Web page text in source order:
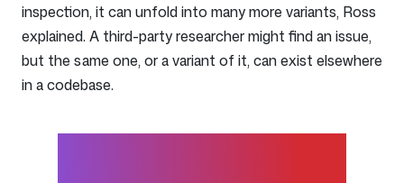
inspection, it can unfold into many more variants, Ross
explained. A third-party researcher might find an issue,
but the same one, or a variant of it, can exist elsewhere
in a codebase.